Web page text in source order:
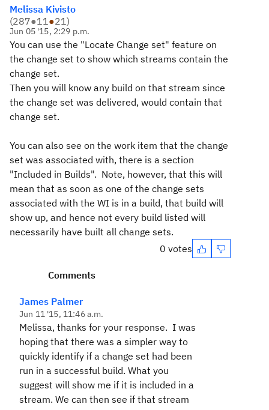
Melissa Kivisto
(287●11●21)
Jun 05 '15, 2:29 p.m.
You can use the "Locate Change set" feature on
the change set to show which streams contain the
change set.
Then you will know any build on that stream since
the change set was delivered, would contain that
change set.
You can also see on the work item that the change
set was associated with, there is a section
"Included in Builds". Note, however, that this will
mean that as soon as one of the change sets
associated with the WI is in a build, that build will
show up, and hence not every build listed will
necessarily have built all change sets.
0 votes
Comments
James Palmer
Jun 11 '15, 11:46 a.m.
Melissa, thanks for your response. I was
hoping that there was a simpler way to
quickly identify if a change set had been
run in a successful build. What you
suggest will show me if it is included in a
stream. We can then see if that stream